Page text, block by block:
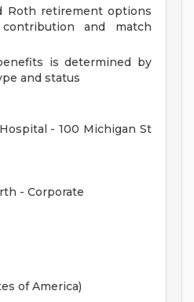
Roth retirement options
and match
is determined by
and status
- 100 Michigan St
- Corporate
of America)